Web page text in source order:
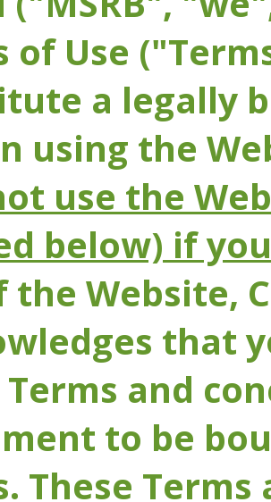
of Use
a legally
using the
use the
below) if
the Website,
that
and
to be
These